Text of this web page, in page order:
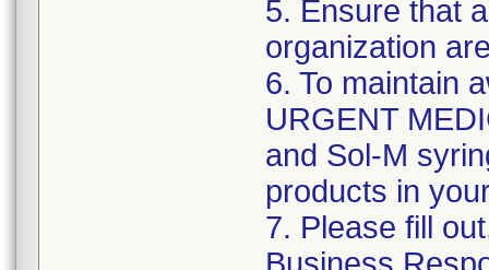
5. Ensure that
organization
6. To maintain
URGENT
and Sol-M
products in
7. Please fill